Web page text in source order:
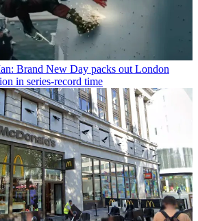
Brand New Day packs out London
in series-record time